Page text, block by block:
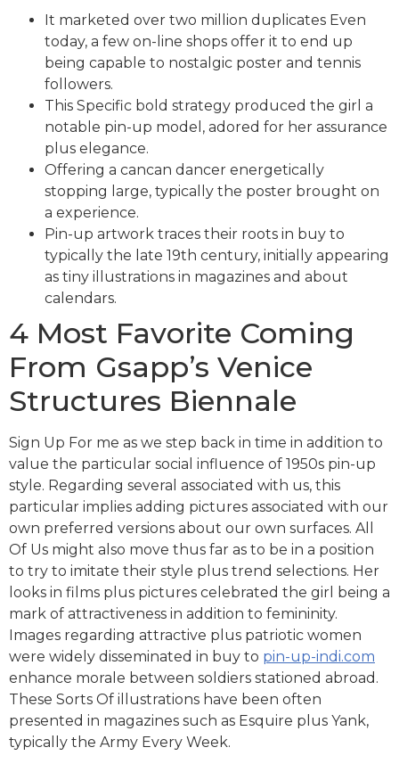
It marketed over two million duplicates Even
today, a few on-line shops offer it to end up
being capable to nostalgic poster and tennis
followers.
This Specific bold strategy produced the girl a
notable pin-up model, adored for her assurance
plus elegance.
Offering a cancan dancer energetically
stopping large, typically the poster brought on
a experience.
Pin-up artwork traces their roots in buy to
typically the late 19th century, initially appearing
as tiny illustrations in magazines and about
calendars.
4 Most Favorite Coming
From Gsapp’s Venice
Structures Biennale
Sign Up For me as we step back in time in addition to
value the particular social influence of 1950s pin-up
style. Regarding several associated with us, this
particular implies adding pictures associated with our
own preferred versions about our own surfaces. All
Of Us might also move thus far as to be in a position
to try to imitate their style plus trend selections. Her
looks in films plus pictures celebrated the girl being a
mark of attractiveness in addition to femininity.
Images regarding attractive plus patriotic women
were widely disseminated in buy to pin-up-indi.com
enhance morale between soldiers stationed abroad.
These Sorts Of illustrations have been often
presented in magazines such as Esquire plus Yank,
typically the Army Every Week.